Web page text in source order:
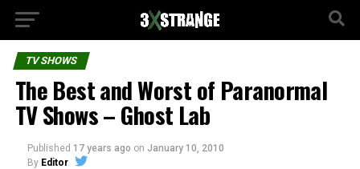
TV SHOWS
The Best and Worst of Paranormal
TV Shows – Ghost Lab
Published 17 years ago on January 10, 2010
By Editor